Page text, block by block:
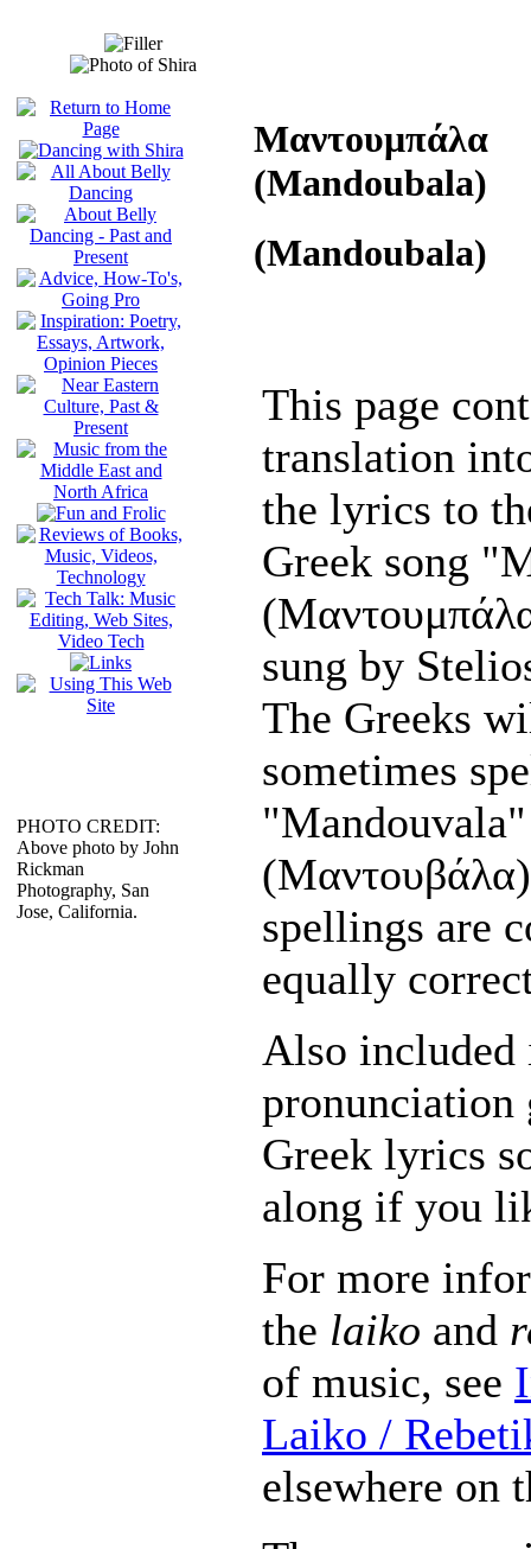
PHOTO CREDIT:
Above photo by John
Rickman
Photography, San
Jose, California.
Μαντουμπάλα
(Mandoubala)
(Mandoubala)
This page
translation
the lyrics to
Greek song
sung by
The Greeks
sometimes
"Mandouvala"
spellings are
equally
Also included
pronunciation
Greek lyrics
along if you
For more
the laiko and
of music, see
Laiko /
elsewhere on